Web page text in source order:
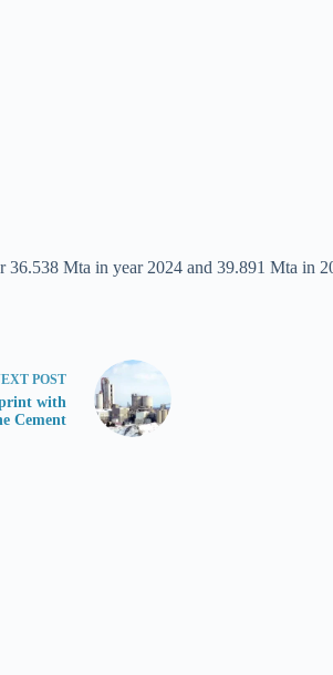
36.538 Mta in year 2024 and 39.891 Mta in
POST
with
Cement